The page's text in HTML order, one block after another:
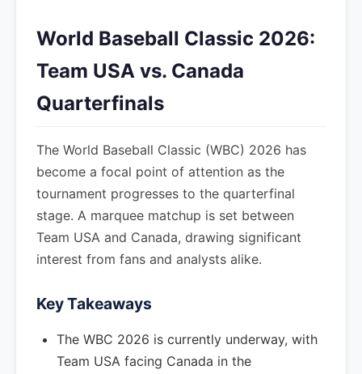
World Baseball Classic 2026:
Team USA vs. Canada
Quarterfinals
The World Baseball Classic (WBC) 2026 has
become a focal point of attention as the
tournament progresses to the quarterfinal
stage. A marquee matchup is set between
Team USA and Canada, drawing significant
interest from fans and analysts alike.
Key Takeaways
The WBC 2026 is currently underway, with
Team USA facing Canada in the